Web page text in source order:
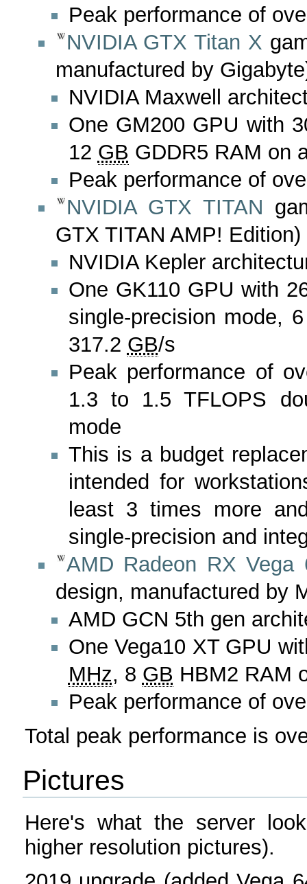
Peak performance of
NVIDIA GTX Titan X
manufactured by
NVIDIA Maxwell
One GM200 GPU with
12 GB GDDR5 RAM on
Peak performance of
NVIDIA GTX TITAN
GTX TITAN AMP! Edition)
NVIDIA Kepler
One GK110 GPU with
single-precision mode,
317.2 GB/s
Peak performance of
1.3 to 1.5 TFLOPS
mode
This is a budget
intended for
least 3 times more
single-precision and
AMD Radeon RX Vega
design, manufactured by
AMD GCN 5th gen
One Vega10 XT GPU
MHz, 8 GB HBM2 RAM
Peak performance of
Total peak performance is
Pictures
Here's what the server
higher resolution pictures).